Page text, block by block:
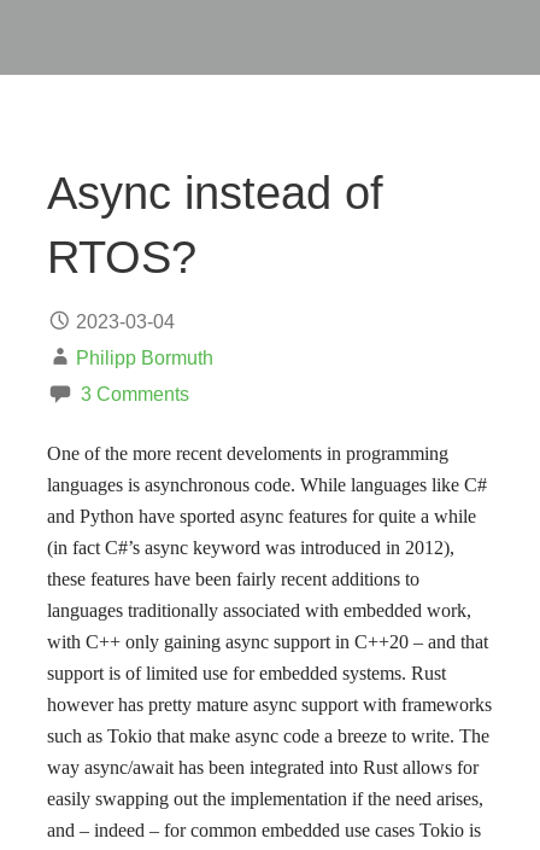
Async instead of
RTOS?
2023-03-04
Philipp Bormuth
3 Comments
One of the more recent develoments in programming
languages is asynchronous code. While languages like C#
and Python have sported async features for quite a while
(in fact C#’s async keyword was introduced in 2012),
these features have been fairly recent additions to
languages traditionally associated with embedded work,
with C++ only gaining async support in C++20 – and that
support is of limited use for embedded systems. Rust
however has pretty mature async support with frameworks
such as Tokio that make async code a breeze to write. The
way async/await has been integrated into Rust allows for
easily swapping out the implementation if the need arises,
and – indeed – for common embedded use cases Tokio is